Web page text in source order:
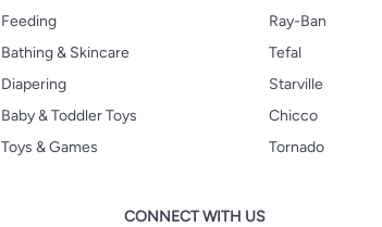
Feeding
Bathing & Skincare
Diapering
Baby & Toddler Toys
Toys & Games
Ray-Ban
Tefal
Starville
Chicco
Tornado
CONNECT WITH US